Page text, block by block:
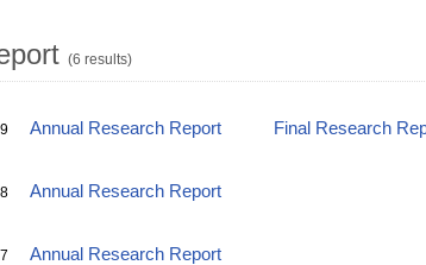
(6 results)
Annual Research Report Final Research
Annual Research Report
Annual Research Report